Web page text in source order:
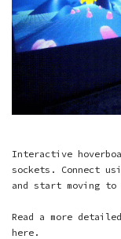
Interactive
sockets. Connect
and start moving to
Read a more
here .